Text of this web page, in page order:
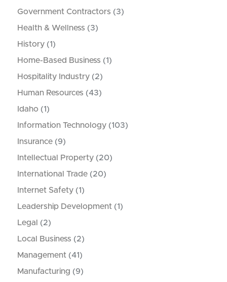
Government Contractors (3)
Health & Wellness (3)
History (1)
Home-Based Business (1)
Hospitality Industry (2)
Human Resources (43)
Idaho (1)
Information Technology (103)
Insurance (9)
Intellectual Property (20)
International Trade (20)
Internet Safety (1)
Leadership Development (1)
Legal (2)
Local Business (2)
Management (41)
Manufacturing (9)